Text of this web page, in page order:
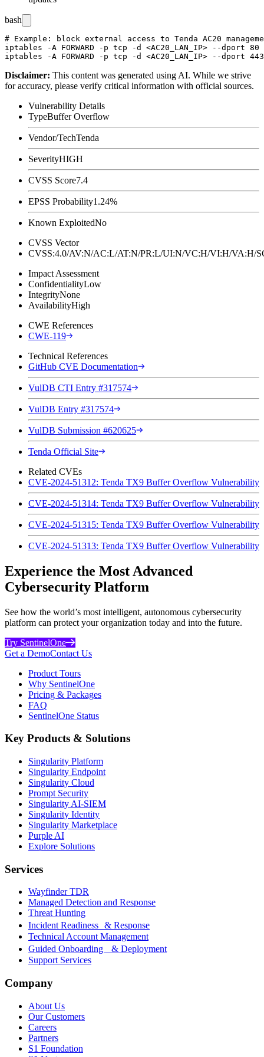
bash
# Example: block external access to Tenda AC20
iptables -A FORWARD -p tcp -d <AC20_LAN_IP> --
Disclaimer: This content was generated using AI. While we strive
for accuracy, please verify critical information with official sources.
Vulnerability Details
TypeBuffer Overflow
Vendor/TechTenda
SeverityHIGH
CVSS Score7.4
EPSS Probability1.24%
Known ExploitedNo
CVSS Vector
CVSS:4.0/AV:N/AC:L/AT:N/PR:L/UI:N/VC:H/VI:H/
Impact Assessment
ConfidentialityLow
IntegrityNone
AvailabilityHigh
CWE References
CWE-119
Technical References
GitHub CVE Documentation
VulDB CTI Entry #317574
VulDB Entry #317574
VulDB Submission #620625
Tenda Official Site
Related CVEs
CVE-2024-51312: Tenda TX9 Buffer Overflow Vulnerability
CVE-2024-51314: Tenda TX9 Buffer Overflow Vulnerability
CVE-2024-51315: Tenda TX9 Buffer Overflow Vulnerability
CVE-2024-51313: Tenda TX9 Buffer Overflow Vulnerability
Experience the Most Advanced
Cybersecurity Platform
See how the world’s most intelligent, autonomous cybersecurity
platform can protect your organization today and into the future.
Try SentinelOne
Get a DemoContact Us
Product Tours
Why SentinelOne
Pricing & Packages
FAQ
SentinelOne Status
Key Products & Solutions
Singularity Platform
Singularity Endpoint
Singularity Cloud
Prompt Security
Singularity AI-SIEM
Singularity Identity
Singularity Marketplace
Purple AI
Explore Solutions
Services
Wayfinder TDR
Managed Detection and Response
Threat Hunting
Incident Readiness & Response
Technical Account Management
Guided Onboarding & Deployment
Support Services
Company
About Us
Our Customers
Careers
Partners
S1 Foundation